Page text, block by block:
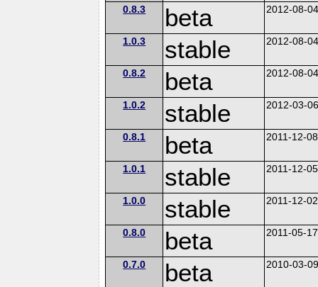
0.8.3 beta 2012-08-
1.0.3 stable 2012-08-
0.8.2 beta 2012-08-
1.0.2 stable 2012-03-
0.8.1 beta 2011-12-08
1.0.1 stable 2011-12-05
1.0.0 stable 2011-12-02
0.8.0 beta 2011-05-17
0.7.0 beta 2010-03-